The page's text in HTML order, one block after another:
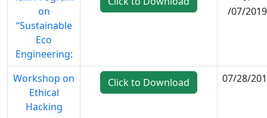
on
“Sustainable
Eco
Engineering:
/07/2019
Workshop on
Ethical
Hacking
Click to Download 07/28/